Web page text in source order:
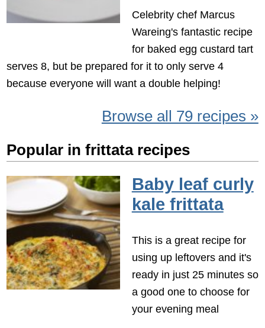
Celebrity chef Marcus
Wareing's fantastic recipe
for baked egg custard tart
serves 8, but be prepared for it to only serve 4
because everyone will want a double helping!
Browse all 79 recipes »
Popular in frittata recipes
Baby leaf curly
kale frittata
This is a great recipe for
using up leftovers and it's
ready in just 25 minutes so
a good one to choose for
your evening meal